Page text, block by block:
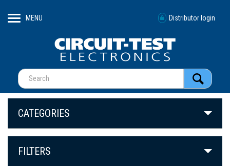
MENU Distributor login
CATEGORIES
FILTERS